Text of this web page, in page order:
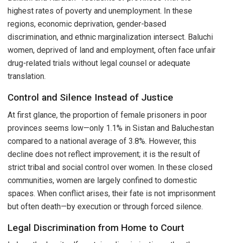
highest rates of poverty and unemployment. In these
regions, economic deprivation, gender-based
discrimination, and ethnic marginalization intersect. Baluchi
women, deprived of land and employment, often face unfair
drug-related trials without legal counsel or adequate
translation.
Control and Silence Instead of Justice
At first glance, the proportion of female prisoners in poor
provinces seems low—only 1.1% in Sistan and Baluchestan
compared to a national average of 3.8%. However, this
decline does not reflect improvement; it is the result of
strict tribal and social control over women. In these closed
communities, women are largely confined to domestic
spaces. When conflict arises, their fate is not imprisonment
but often death—by execution or through forced silence.
Legal Discrimination from Home to Court